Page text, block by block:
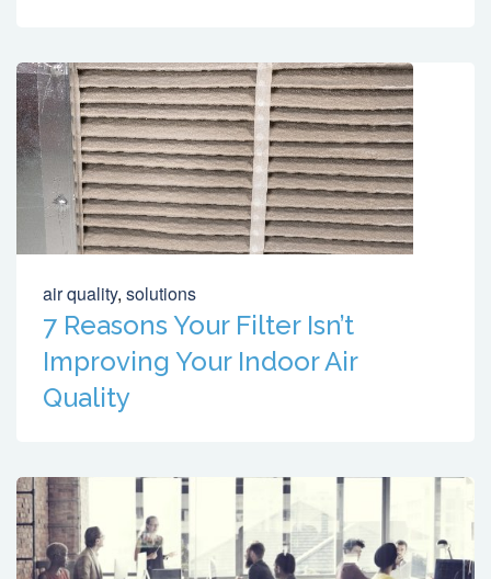
air quality, solutions
7 Reasons Your Filter Isn’t
Improving Your Indoor Air
Quality